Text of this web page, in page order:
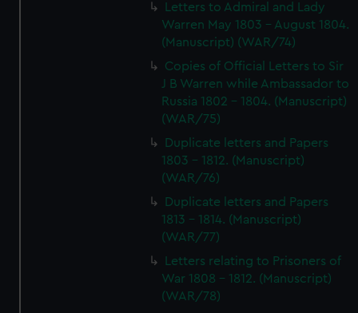
Letters to Admiral and Lady
Warren May 1803 - August 1804.
(Manuscript) (WAR/74)
Copies of Official Letters to Sir
J B Warren while Ambassador to
Russia 1802 - 1804. (Manuscript)
(WAR/75)
Duplicate letters and Papers
1803 - 1812. (Manuscript)
(WAR/76)
Duplicate letters and Papers
1813 - 1814. (Manuscript)
(WAR/77)
Letters relating to Prisoners of
War 1808 - 1812. (Manuscript)
(WAR/78)